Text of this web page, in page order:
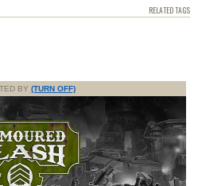
RELATED TAGS
BY (TURN OFF)